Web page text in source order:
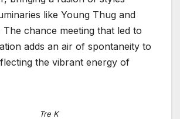
like Young Thug and
The chance meeting that led to
adds an air of spontaneity to
the vibrant energy of
Tre K